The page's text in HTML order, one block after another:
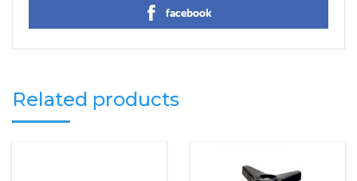
facebook
Related products